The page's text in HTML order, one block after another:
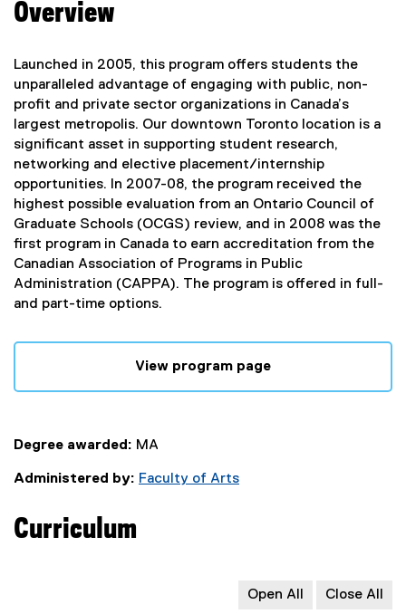
Overview
Launched in 2005, this program offers students the
unparalleled advantage of engaging with public, non-
profit and private sector organizations in Canada’s
largest metropolis. Our downtown Toronto location is a
significant asset in supporting student research,
networking and elective placement/internship
opportunities. In 2007-08, the program received the
highest possible evaluation from an Ontario Council of
Graduate Schools (OCGS) review, and in 2008 was the
first program in Canada to earn accreditation from the
Canadian Association of Programs in Public
Administration (CAPPA). The program is offered in full-
and part-time options.
View program page
Degree awarded: MA
Administered by: Faculty of Arts
Curriculum
Open All Close All